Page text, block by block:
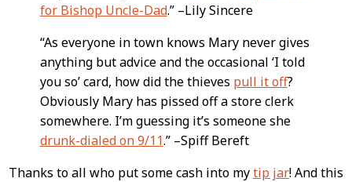
for Bishop Uncle-Dad.” –Lily Sincere
“As everyone in town knows Mary never gives
anything but advice and the occasional ‘I told
you so’ card, how did the thieves pull it off?
Obviously Mary has pissed off a store clerk
somewhere. I’m guessing it’s someone she
drunk-dialed on 9/11.” –Spiff Bereft
Thanks to all who put some cash into mytip jar! And this